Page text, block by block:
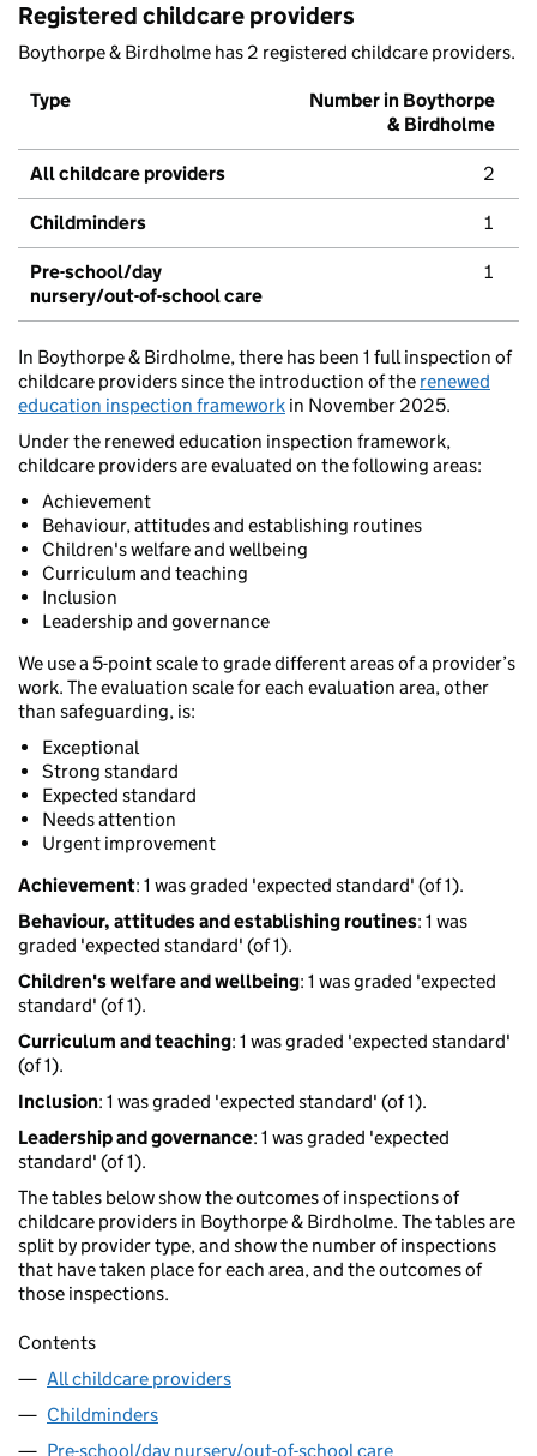
Registered childcare providers
Boythorpe & Birdholme has 2 registered childcare providers.
Type
Number in Boythorpe
& Birdholme
All childcare providers 2
Childminders 1
Pre-school/day
nursery/out-of-school care
1
In Boythorpe & Birdholme, there has been 1 full inspection of
childcare providers since the introduction of the renewed
education inspection framework in November 2025.
Under the renewed education inspection framework,
childcare providers are evaluated on the following areas:
Achievement
Behaviour, attitudes and establishing routines
Children's welfare and wellbeing
Curriculum and teaching
Inclusion
Leadership and governance
We use a 5-point scale to grade different areas of a provider’s
work. The evaluation scale for each evaluation area, other
than safeguarding, is:
Exceptional
Strong standard
Expected standard
Needs attention
Urgent improvement
Achievement: 1 was graded 'expected standard' (of 1).
Behaviour, attitudes and establishing routines: 1 was
graded 'expected standard' (of 1).
Children's welfare and wellbeing: 1 was graded 'expected
standard' (of 1).
Curriculum and teaching: 1 was graded 'expected standard'
(of 1).
Inclusion: 1 was graded 'expected standard' (of 1).
Leadership and governance: 1 was graded 'expected
standard' (of 1).
The tables below show the outcomes of inspections of
childcare providers in Boythorpe & Birdholme. The tables are
split by provider type, and show the number of inspections
that have taken place for each area, and the outcomes of
those inspections.
Contents
All childcare providers
Childminders
Pre-school/day nursery/out-of-school care